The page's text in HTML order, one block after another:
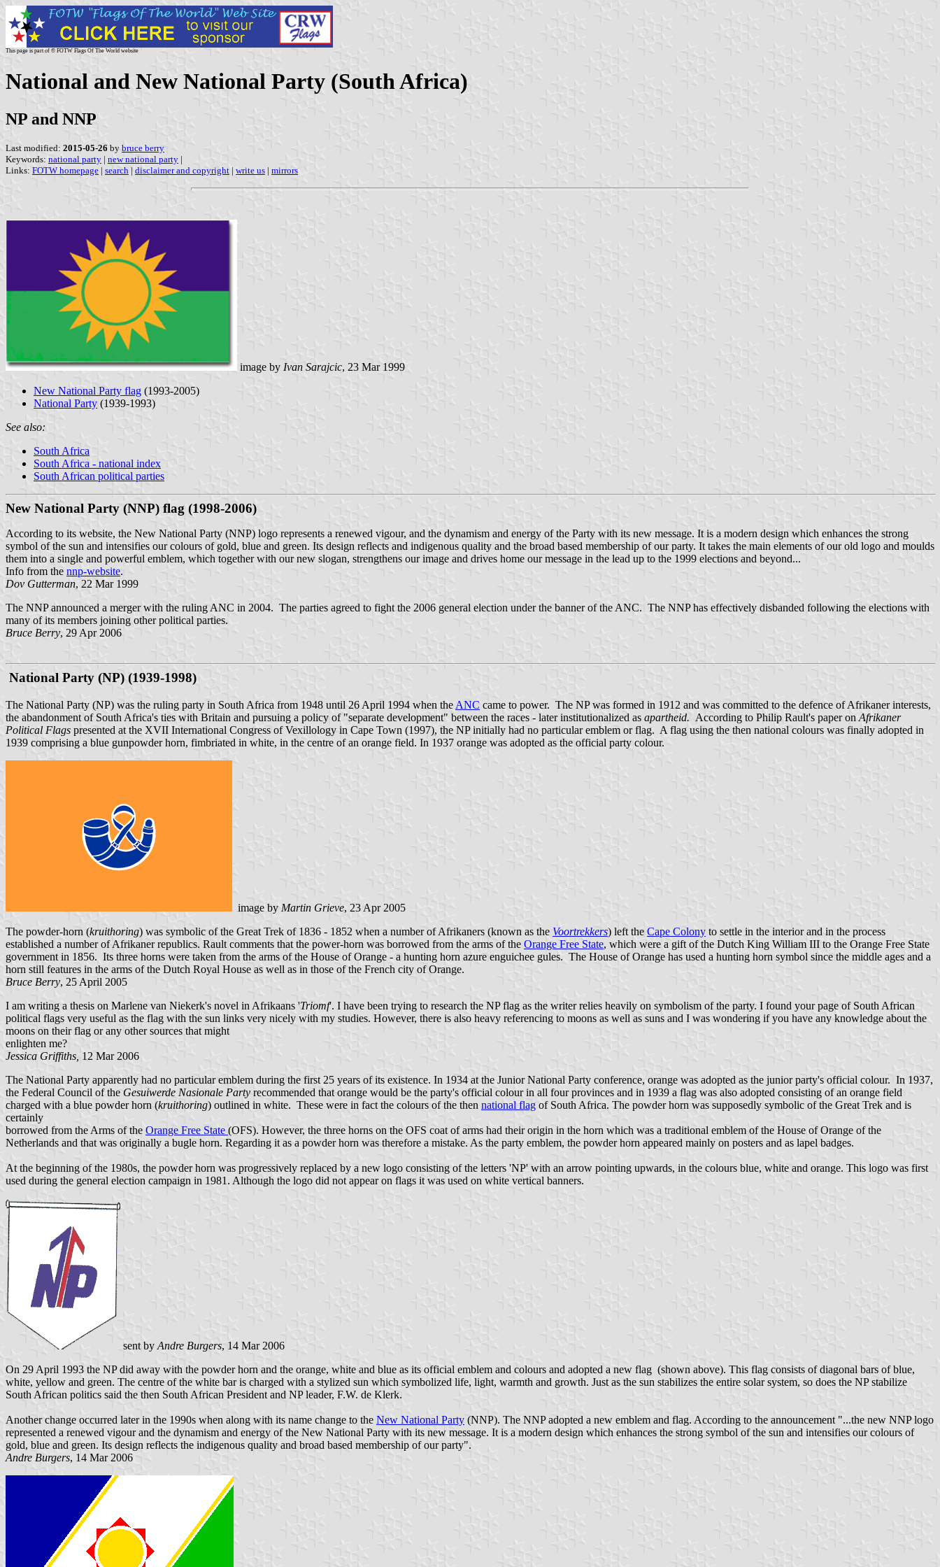
This page is part of © FOTW Flags Of The World website
National and New National Party (South Africa)
NP and NNP
Last modified: 2015-05-26 by bruce berry
Keywords: national party | new national party |
Links: FOTW homepage | search | disclaimer and copyright | write us | mirrors
image by Ivan Sarajcic, 23 Mar 1999
New National Party flag (1993-2005)
National Party (1939-1993)
See also:
South Africa
South Africa - national index
South African political parties
New National Party (NNP) flag (1998-2006)
According to its website, the New National Party (NNP) logo represents a renewed vigour, and the dynamism and energy of the Party with its new message. It is a modern design which enhances the strong
symbol of the sun and intensifies our colours of gold, blue and green. Its design reflects and indigenous quality and the broad based membership of our party. It takes the main elements of our old logo and moulds
them into a single and powerful emblem, which together with our new slogan, strengthens our image and drives home our message in the lead up to the 1999 elections and beyond...
Info from the nnp-website.
Dov Gutterman, 22 Mar 1999
The NNP announced a merger with the ruling ANC in 2004. The parties agreed to fight the 2006 general election under the banner of the ANC. The NNP has effectively disbanded following the elections with
many of its members joining other political parties.
Bruce Berry, 29 Apr 2006
National Party (NP) (1939-1998)
The National Party (NP) was the ruling party in South Africa from 1948 until 26 April 1994 when the ANC came to power. The NP was formed in 1912 and was committed to the defence of Afrikaner interests,
the abandonment of South Africa's ties with Britain and pursuing a policy of "separate development" between the races - later institutionalized as apartheid. According to Philip Rault's paper on Afrikaner
Political Flags presented at the XVII International Congress of Vexillology in Cape Town (1997), the NP initially had no particular emblem or flag. A flag using the then national colours was finally adopted in
1939 comprising a blue gunpowder horn, fimbriated in white, in the centre of an orange field. In 1937 orange was adopted as the official party colour.
image by Martin Grieve, 23 Apr 2005
The powder-horn (kruithoring) was symbolic of the Great Trek of 1836 - 1852 when a number of Afrikaners (known as the Voortrekkers) left the Cape Colony to settle in the interior and in the process
established a number of Afrikaner republics. Rault comments that the power-horn was borrowed from the arms of the Orange Free State, which were a gift of the Dutch King William III to the Orange Free State
government in 1856. Its three horns were taken from the arms of the House of Orange - a hunting horn azure enguichee gules. The House of Orange has used a hunting horn symbol since the middle ages and a
horn still features in the arms of the Dutch Royal House as well as in those of the French city of Orange.
Bruce Berry, 25 April 2005
I am writing a thesis on Marlene van Niekerk's novel in Afrikaans 'Triomf'. I have been trying to research the NP flag as the writer relies heavily on symbolism of the party. I found your page of South African
political flags very useful as the flag with the sun links very nicely with my studies. However, there is also heavy referencing to moons as well as suns and I was wondering if you have any knowledge about the
moons on their flag or any other sources that might
enlighten me?
Jessica Griffiths, 12 Mar 2006
The National Party apparently had no particular emblem during the first 25 years of its existence. In 1934 at the Junior National Party conference, orange was adopted as the junior party's official colour. In 1937,
the Federal Council of the Gesuiwerde Nasionale Party recommended that orange would be the party's official colour in all four provinces and in 1939 a flag was also adopted consisting of an orange field
charged with a blue powder horn (kruithoring) outlined in white. These were in fact the colours of the then national flag of South Africa. The powder horn was supposedly symbolic of the Great Trek and is
certainly
borrowed from the Arms of the Orange Free State (OFS). However, the three horns on the OFS coat of arms had their origin in the horn which was a traditional emblem of the House of Orange of the
Netherlands and that was originally a bugle horn. Regarding it as a powder horn was therefore a mistake. As the party emblem, the powder horn appeared mainly on posters and as lapel badges.
At the beginning of the 1980s, the powder horn was progressively replaced by a new logo consisting of the letters 'NP' with an arrow pointing upwards, in the colours blue, white and orange. This logo was first
used during the general election campaign in 1981. Although the logo did not appear on flags it was used on white vertical banners.
sent by Andre Burgers, 14 Mar 2006
On 29 April 1993 the NP did away with the powder horn and the orange, white and blue as its official emblem and colours and adopted a new flag (shown above). This flag consists of diagonal bars of blue,
white, yellow and green. The centre of the white bar is charged with a stylized sun which symbolized life, light, warmth and growth. Just as the sun stabilizes the entire solar system, so does the NP stabilize
South African politics said the then South African President and NP leader, F.W. de Klerk.
Another change occurred later in the 1990s when along with its name change to the New National Party (NNP). The NNP adopted a new emblem and flag. According to the announcement "...the new NNP logo
represented a renewed vigour and the dynamism and energy of the New National Party with its new message. It is a modern design which enhances the strong symbol of the sun and intensifies our colours of
gold, blue and green. Its design reflects the indigenous quality and broad based membership of our party".
Andre Burgers, 14 Mar 2006